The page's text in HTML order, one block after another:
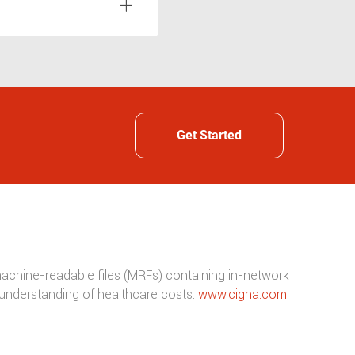
Get Started
readable files (MRFs) containing in-network
of healthcare costs. www.cigna.com